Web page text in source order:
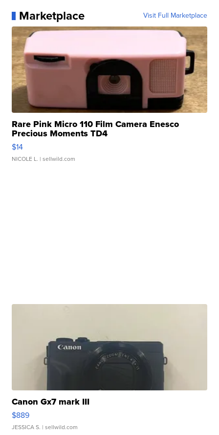
Marketplace Visit Full Marketplace
Rare Pink Micro 110 Film Camera Enesco
Precious Moments TD4
$14
NICOLE L. | sellwild.com
Canon Gx7 mark III
$889
JESSICA S. | sellwild.com